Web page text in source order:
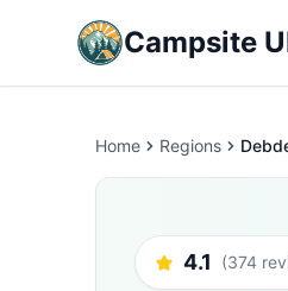
Campsite
Home Regions
4.1 (374